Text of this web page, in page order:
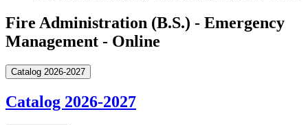
Fire Administration (B.S.) - Emergency
Management - Online
Catalog 2026-2027
Catalog 2026-2027